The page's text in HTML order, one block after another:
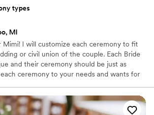
types
MI
Mimi! I will customize each ceremony to fit
or civil union of the couple. Each Bride
and their ceremony should be just as
ceremony to your needs and wants for